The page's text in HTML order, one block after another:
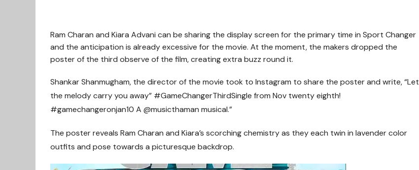
Ram Charan and Kiara Advani can be sharing the display screen for the primary time in Sport Changer
and the anticipation is already excessive for the movie. At the moment, the makers dropped the
poster of the third observe of the film, creating extra buzz round it.
Shankar Shanmugham, the director of the movie took to Instagram to share the poster and write, “Let
the melody carry you away” #GameChangerThirdSingle from Nov twenty eighth!
#gamechangeronjan10 A @musicthaman musical.”
The poster reveals Ram Charan and Kiara’s scorching chemistry as they each twin in lavender color
outfits and pose towards a picturesque backdrop.